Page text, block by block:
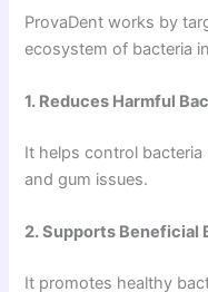
ProvaDent works by
ecosystem of bacteria
1. Reduces Harmful
It helps control
and gum issues.
2. Supports Beneficial
It promotes healthy